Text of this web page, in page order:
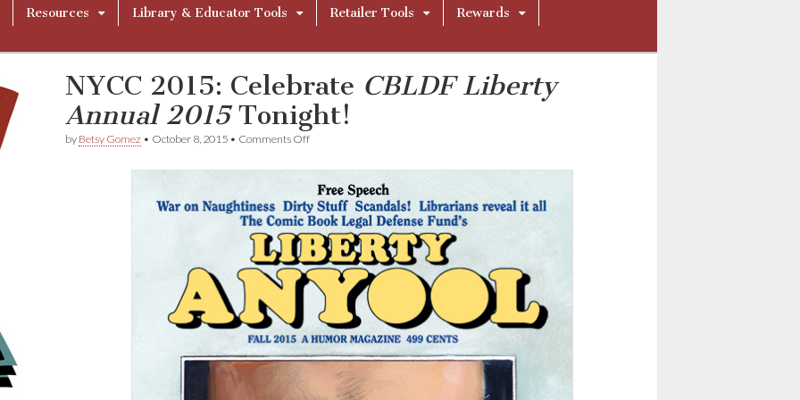
Resources Library & Educator Tools Retailer Tools
Rewards
NYCC 2015: Celebrate CBLDF Liberty
Annual 2015Tonight!
by Betsy Gomez • October 8, 2015 • Comments Offon
2015:
Celebrate
C
B
L
D
F
L
i
t
y
A
n